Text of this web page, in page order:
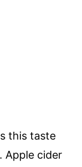
this taste
Apple cider